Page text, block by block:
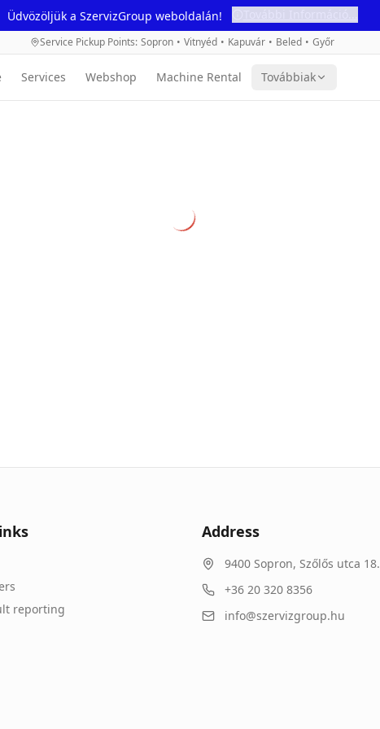
Üdvözöljük a SzervizGroup weboldalán!
Service Pickup Points: Sopron • Vitnyéd • Kapuvár • Beled • Győr
Services Webshop Machine Rental Továbbiak
reporting
Address
9400 Sopron, Szőlős utca 18.
+36 20 320 8356
info@szervizgroup.hu